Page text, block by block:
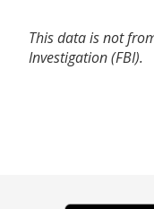
This data is not
Investigation (FBI).